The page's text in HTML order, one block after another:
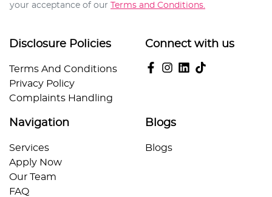
your acceptance of our
Terms and Conditions.
Disclosure Policies
Terms And Conditions
Privacy Policy
Complaints Handling
Connect with us
Navigation
Services
Apply Now
Our Team
FAQ
Blogs
Blogs